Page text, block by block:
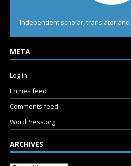
Independent scholar, translator and
META
Log in
Entries feed
Comments feed
WordPress.org
ARCHIVES